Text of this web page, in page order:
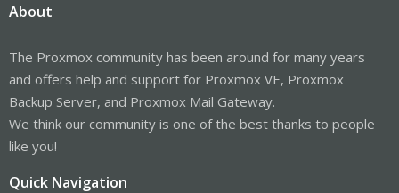
About
The Proxmox community has been around for many years
and offers help and support for Proxmox VE, Proxmox
Backup Server, and Proxmox Mail Gateway.
We think our community is one of the best thanks to people
like you!
Quick Navigation